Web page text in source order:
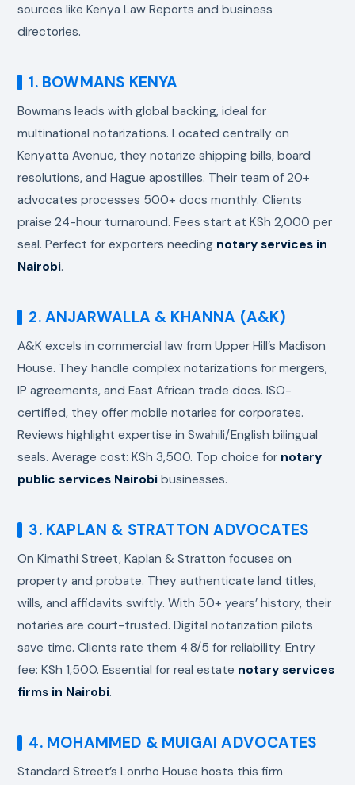
sources like Kenya Law Reports and business
directories.
1. BOWMANS KENYA
Bowmans leads with global backing, ideal for
multinational notarizations. Located centrally on
Kenyatta Avenue, they notarize shipping bills, board
resolutions, and Hague apostilles. Their team of 20+
advocates processes 500+ docs monthly. Clients
praise 24-hour turnaround. Fees start at KSh 2,000 per
seal. Perfect for exporters needing notary services in
Nairobi.
2. ANJARWALLA & KHANNA (A&K)
A&K excels in commercial law from Upper Hill’s Madison
House. They handle complex notarizations for mergers,
IP agreements, and East African trade docs. ISO-
certified, they offer mobile notaries for corporates.
Reviews highlight expertise in Swahili/English bilingual
seals. Average cost: KSh 3,500. Top choice for notary
public services Nairobi businesses.
3. KAPLAN & STRATTON ADVOCATES
On Kimathi Street, Kaplan & Stratton focuses on
property and probate. They authenticate land titles,
wills, and affidavits swiftly. With 50+ years’ history, their
notaries are court-trusted. Digital notarization pilots
save time. Clients rate them 4.8/5 for reliability. Entry
fee: KSh 1,500. Essential for real estate notary services
firms in Nairobi.
4. MOHAMMED & MUIGAI ADVOCATES
Standard Street’s Lonrho House hosts this firm